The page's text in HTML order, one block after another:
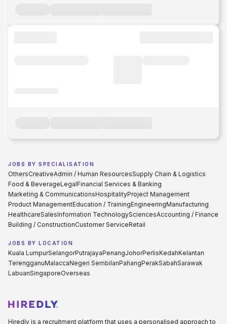
JOBS BY SPECIALISATION
OthersCreativeAdmin / Human ResourcesSupply Chain & Logistics
Food & BeverageLegalFinancial Services & Banking
Marketing & CommunicationsHospitalityProject Management
Product ManagementEducation / TrainingEngineeringManufacturing
HealthcareSalesInformation TechnologySciencesAccounting / Finance
Building / ConstructionCustomer ServiceRetail
JOBS BY LOCATION
Kuala LumpurSelangorPutrajayaPenangJohorPerlisKedahKelantan
TerengganuMalaccaNegeri SembilanPahangPerakSabahSarawak
LabuanSingaporeOverseas
Hiredly is a recruitment platform that uses a personalised approach to